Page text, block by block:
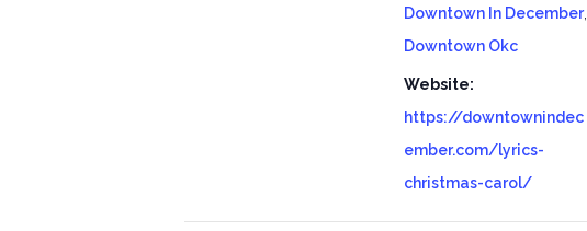
Downtown In December,
Downtown Okc
Website:
https://downtownindec
ember.com/lyrics-
christmas-carol/